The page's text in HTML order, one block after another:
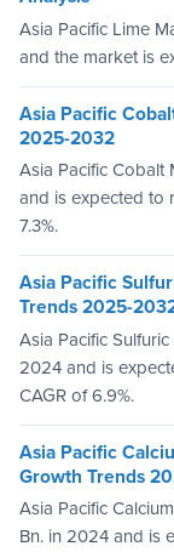
Asia Pacific Lime
and the market is
Asia Pacific
2025-2032
Asia Pacific Cobalt
and is expected to
7.3%.
Asia Pacific
Trends 2025-
Asia Pacific
2024 and is
CAGR of 6.9%.
Asia Pacific
Growth Trends
Asia Pacific
Bn. in 2024 and is